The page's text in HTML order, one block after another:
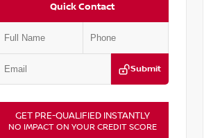
Quick Contact
Submit
GET PRE-QUALIFIED INSTANTLY
NO IMPACT ON YOUR CREDIT SCORE